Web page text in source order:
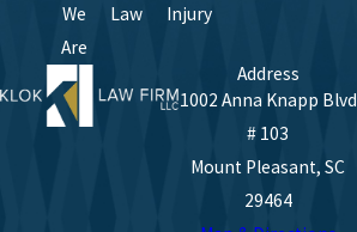
We
Are
Law
Injury
Address
1002 Anna Knapp Blvd
# 103
Mount Pleasant, SC
29464